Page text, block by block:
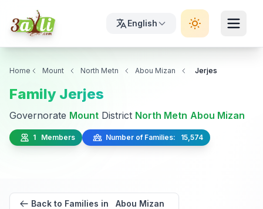
English
Home Mount North Metn Abou Mizan Jerjes
Family Jerjes
Governorate Mount District North Metn Abou Mizan
1 Members Number of Families: 15,574
Back to Families in Abou Mizan